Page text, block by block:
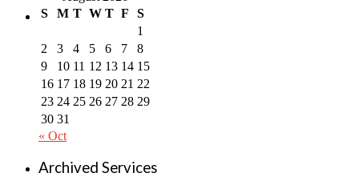
S
M T W T F
S
1
2
3 4 5 6 7
8
9
10 11 12 13 14 15
16 17 18 19 20 21 22
23 24 25 26 27 28 29
30 31
« Oct
Archived Services